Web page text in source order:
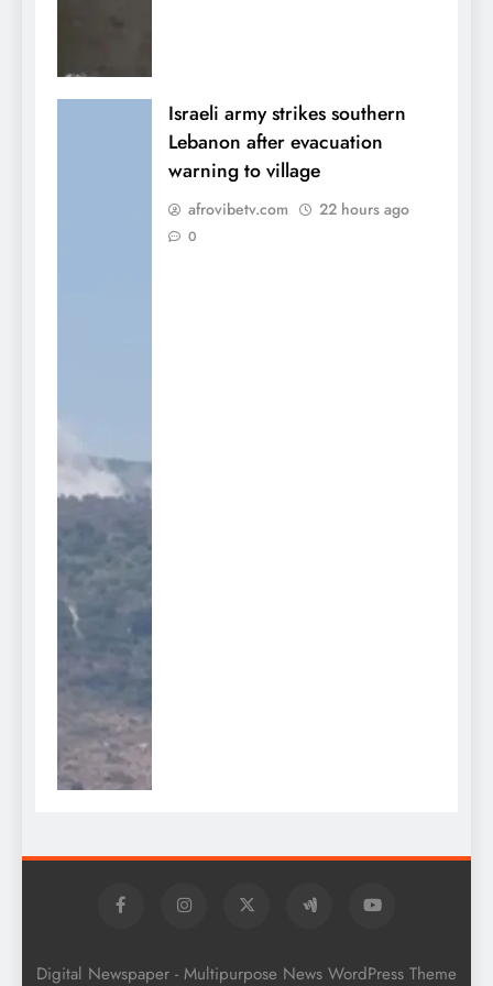
Israeli army strikes southern
Lebanon after evacuation
warning to village
afrovibetv.com 22 hours ago
0
Digital Newspaper - Multipurpose News WordPress Theme